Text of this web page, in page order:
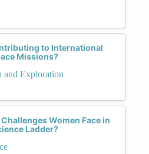
to International
Missions?
and Exploration
Women Face in
Ladder?